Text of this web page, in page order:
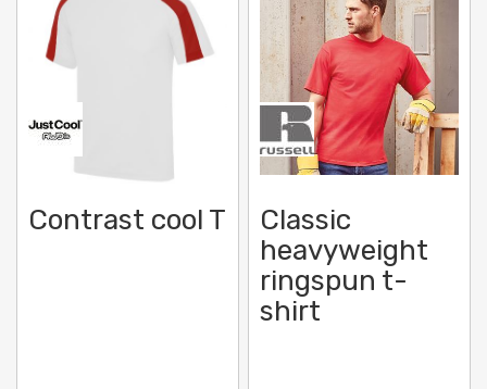
Contrast cool T
Classic
heavyweight
ringspun t-
shirt